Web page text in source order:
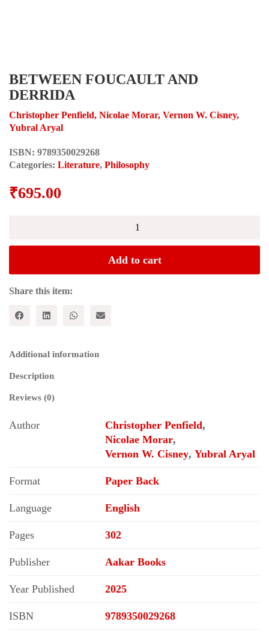
BETWEEN FOUCAULT AND
DERRIDA
Christopher Penfield, Nicolae Morar, Vernon W. Cisney,
Yubral Aryal
ISBN: 9789350029268
Categories: Literature, Philosophy
₹695.00
Add to cart
Share this item:
Additional information
Description
Reviews (0)
Author Christopher Penfield,
Nicolae Morar,
Vernon W. Cisney, Yubral Aryal
Format Paper Back
Language English
Pages 302
Publisher Aakar Books
Year Published 2025
ISBN 9789350029268